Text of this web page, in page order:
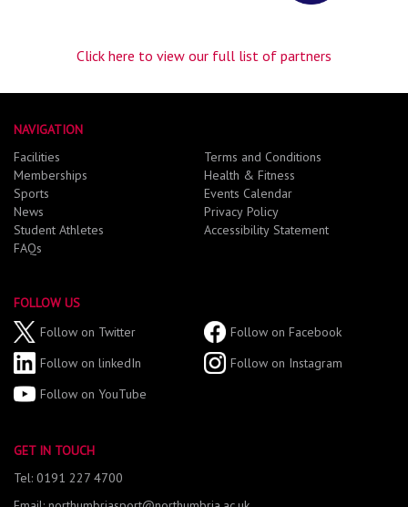
Click here to view our full list of partners
NAVIGATION
Facilities
Memberships
Sports
News
Student Athletes
FAQs
Terms and Conditions
Health & Fitness
Events Calendar
Privacy Policy
Accessibility Statement
FOLLOW US
Follow on Twitter
Follow on Facebook
Follow on linkedIn
Follow on Instagram
Follow on YouTube
GET IN TOUCH
Tel: 0191 227 4700